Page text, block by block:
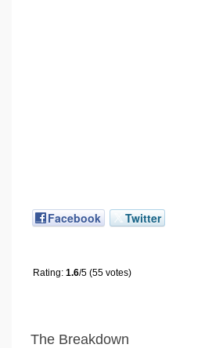
Facebook Twitter
Rating: 1.6/5 (55 votes)
The Breakdown